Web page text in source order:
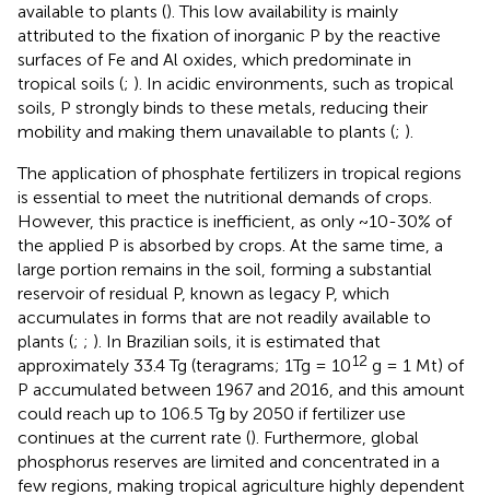
available to plants (). This low availability is mainly
attributed to the fixation of inorganic P by the reactive
surfaces of Fe and Al oxides, which predominate in
tropical soils (; ). In acidic environments, such as tropical
soils, P strongly binds to these metals, reducing their
mobility and making them unavailable to plants (; ).
The application of phosphate fertilizers in tropical regions
is essential to meet the nutritional demands of crops.
However, this practice is inefficient, as only ~10-30% of
the applied P is absorbed by crops. At the same time, a
large portion remains in the soil, forming a substantial
reservoir of residual P, known as legacy P, which
accumulates in forms that are not readily available to
plants (; ; ). In Brazilian soils, it is estimated that
approximately 33.4 Tg (teragrams; 1Tg = 1012 g = 1 Mt) of
P accumulated between 1967 and 2016, and this amount
could reach up to 106.5 Tg by 2050 if fertilizer use
continues at the current rate (). Furthermore, global
phosphorus reserves are limited and concentrated in a
few regions, making tropical agriculture highly dependent